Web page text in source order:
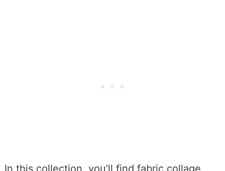
In this collection, you’ll find fabric collage